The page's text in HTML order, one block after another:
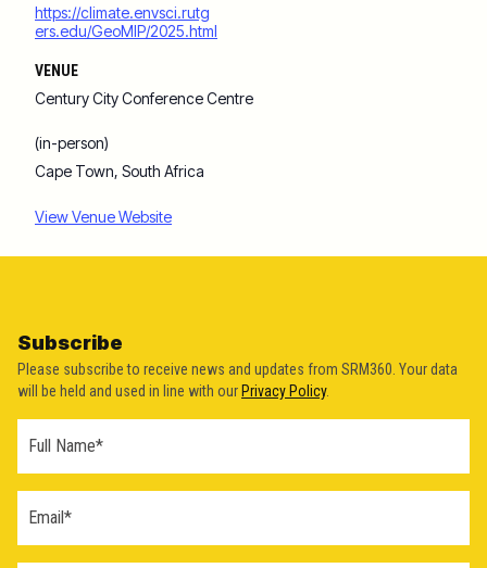
https://climate.envsci.rutg
ers.edu/GeoMIP/2025.html
VENUE
Century City Conference Centre
(in-person)
Cape Town, South Africa
View Venue Website
Subscribe
Please subscribe to receive news and updates from SRM360. Your data
will be held and used in line with ourPrivacy Policy.